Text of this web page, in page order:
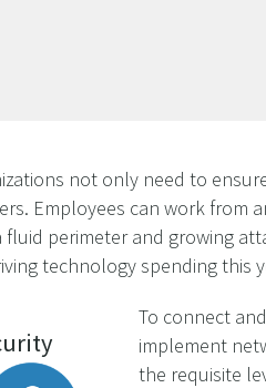
not only need to
Employees can work from
perimeter and growing
technology spending this
To connect
implement
the requisite